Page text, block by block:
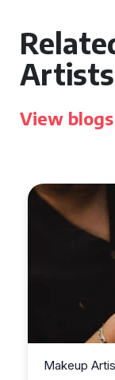
Artists
View blogs
Makeup